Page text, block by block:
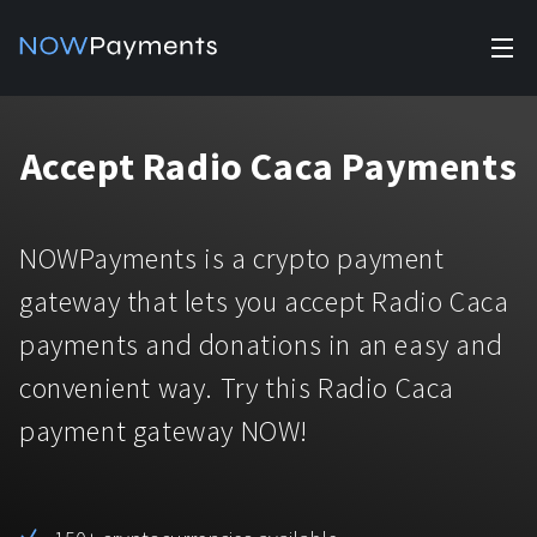
Accept payments
solutions.
Manage Funds
Industry solutions
For e-commerce
For Casinos
For Gaming
For Adult Platforms
Affiliate Program
Currencies
Pricing
Pricing
Help
Accept Radio Caca Payments
NOWPayments is a crypto payment
gateway that lets you accept Radio Caca
payments and donations in an easy and
convenient way. Try this Radio Caca
payment gateway NOW!